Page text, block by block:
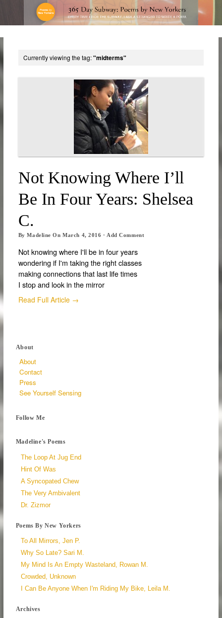
Currently viewing the tag:"midterms"
Not Knowing Where I’ll
Be In Four Years: Shelsea
C.
ByMadeline OnMarch 4, 2016 · Add Comment
Not knowing where I'll be in four years
wondering if I'm taking the right classes
making connections that last life times
I stop and look in the mirror
Read Full Article →
About
About
Contact
Press
See Yourself Sensing
Follow Me
Madeline's Poems
The Loop At Jug End
Hint Of Was
A Syncopated Chew
The Very Ambivalent
Dr. Zizmor
Poems By New Yorkers
To All Mirrors, Jen P.
Why So Late? Sari M.
My Mind Is An Empty Wasteland, Rowan M.
Crowded, Unknown
I Can Be Anyone When I'm Riding My Bike, Leila M.
Archives